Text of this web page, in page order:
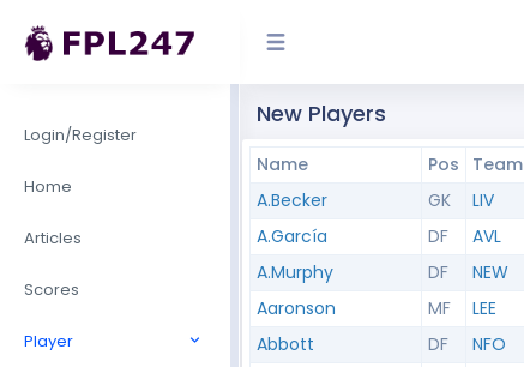
Login/Register
Home
Articles
Scores
Player
New Players
Name Pos Team
A.Becker
GK LIV
A.García
DF AVL
A.Murphy
DF NEW
Aaronson
MF LEE
Abbott
DF NFO